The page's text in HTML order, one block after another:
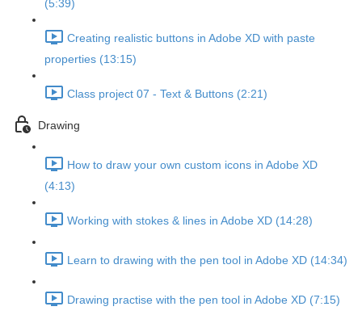
(5:39)
Creating realistic buttons in Adobe XD with paste
properties (13:15)
Class project 07 - Text & Buttons (2:21)
Drawing
How to draw your own custom icons in Adobe XD
(4:13)
Working with stokes & lines in Adobe XD (14:28)
Learn to drawing with the pen tool in Adobe XD (14:34)
Drawing practise with the pen tool in Adobe XD (7:15)